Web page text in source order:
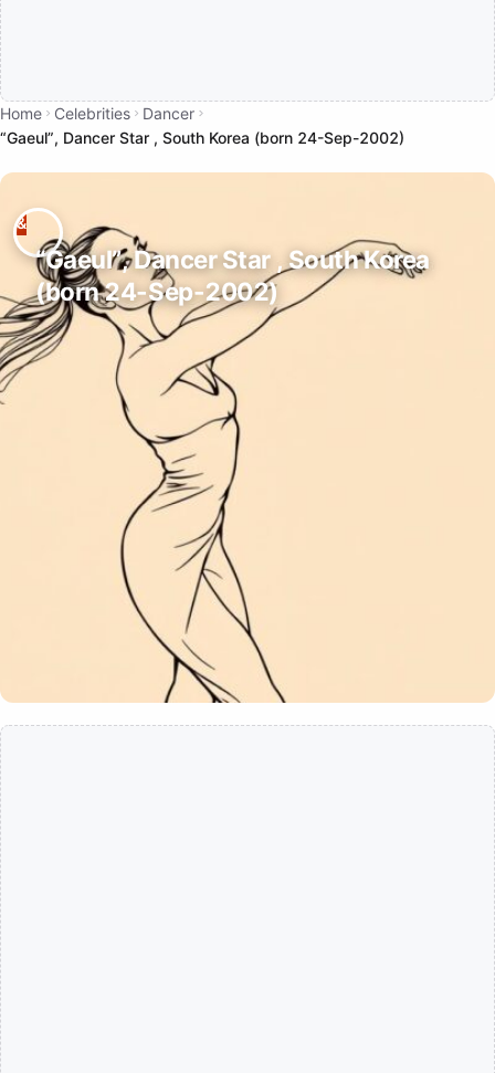
Home Celebrities
Dancer
“Gaeul”, Dancer Star , South Korea (born 24-Sep-2002)
“Gaeul”, Dancer Star , South Korea
(born 24-Sep-2002)